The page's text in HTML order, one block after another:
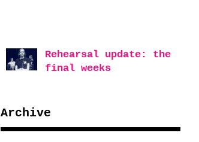
Rehearsal update: the
final weeks
Archive